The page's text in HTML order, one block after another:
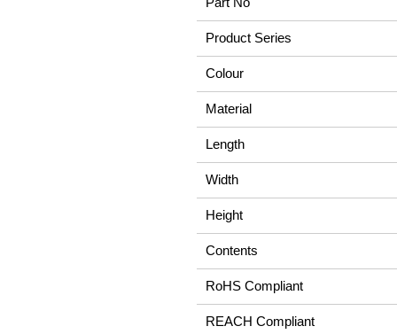
Product Series
Colour
Material
Length
Width
Height
Contents
RoHS Compliant
REACH Compliant